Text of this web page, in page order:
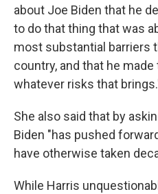
about Joe Biden that he
to do that thing that was
most substantial barriers
country, and that he
whatever risks that
She also said that by
Biden "has pushed
have otherwise taken
While Harris